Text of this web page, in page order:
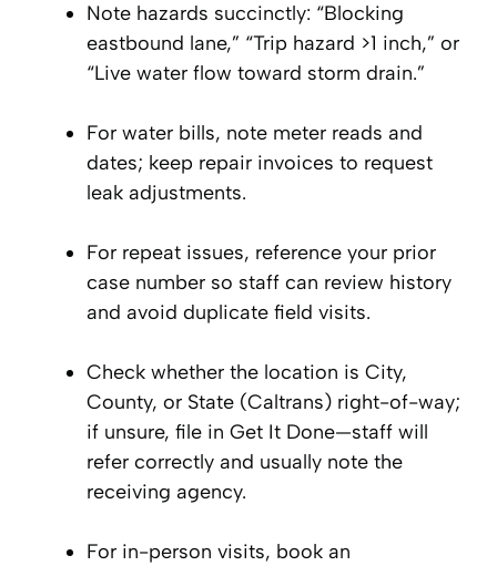
Note hazards succinctly: “Blocking
eastbound lane,” “Trip hazard >1 inch,” or
“Live water flow toward storm drain.”
For water bills, note meter reads and
dates; keep repair invoices to request
leak adjustments.
For repeat issues, reference your prior
case number so staff can review history
and avoid duplicate field visits.
Check whether the location is City,
County, or State (Caltrans) right-of-way;
if unsure, file in Get It Done—staff will
refer correctly and usually note the
receiving agency.
For in-person visits, book an